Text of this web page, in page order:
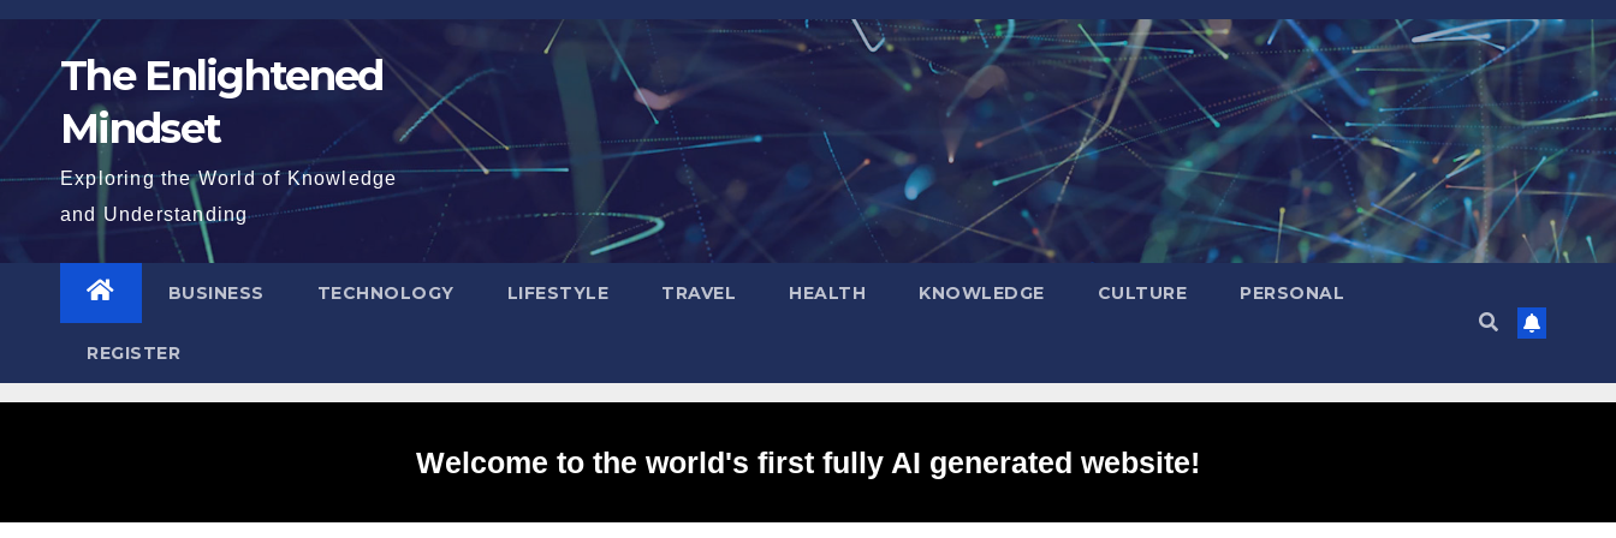
Skip
content The Enlightened
Mindset
Exploring the World of Knowledge
and Understanding
BUSINESS TECHNOLOGY LIFESTYLE TRAVEL HEALTH KNOWLEDGE CULTURE PERSONAL
REGISTER
Welcome to the world's first fully AI generated website!